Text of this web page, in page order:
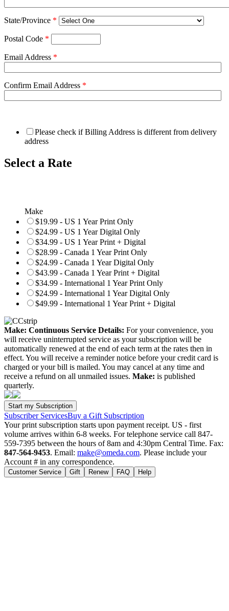
State/Province *
Postal Code *
Email Address *
Confirm Email Address *
Please check if Billing Address is different from delivery
address
Select a Rate
Make
$19.99 - US 1 Year Print Only
$24.99 - US 1 Year Digital Only
$34.99 - US 1 Year Print + Digital
$28.99 - Canada 1 Year Print Only
$24.99 - Canada 1 Year Digital Only
$43.99 - Canada 1 Year Print + Digital
$34.99 - International 1 Year Print Only
$24.99 - International 1 Year Digital Only
$49.99 - International 1 Year Print + Digital
Make: Continuous Service Details: For your convenience, you
will receive uninterrupted service as your subscription will be
automatically renewed at the end of each term at the rates then in
effect. You will receive a reminder notice before your credit card is
charged or your bill is mailed. You may cancel at any time and
receive a refund on all unmailed issues. Make: is published
quarterly.
Subscriber ServicesBuy a Gift Subscription
Your print subscription starts upon payment receipt. US - first
volume arrives within 6-8 weeks. For telephone service call 847-
559-7395 between the hours of 8am and 4:30pm Central Time. Fax:
847-564-9453. Email: make@omeda.com. Please include your
Account # in any correspondence.
Customer Service Gift Renew FAQ Help